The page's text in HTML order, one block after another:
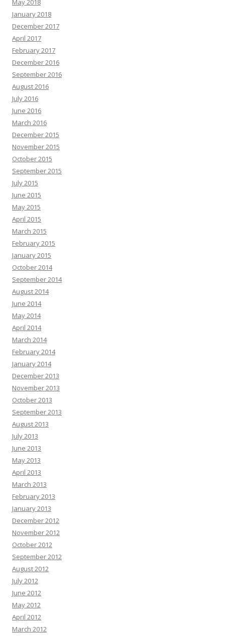
May 2018
January 2018
December 2017
April 2017
February 2017
December 2016
September 2016
August 2016
July 2016
June 2016
March 2016
December 2015
November 2015
October 2015
September 2015
July 2015
June 2015
May 2015
April 2015
March 2015
February 2015
January 2015
October 2014
September 2014
August 2014
June 2014
May 2014
April 2014
March 2014
February 2014
January 2014
December 2013
November 2013
October 2013
September 2013
August 2013
July 2013
June 2013
May 2013
April 2013
March 2013
February 2013
January 2013
December 2012
November 2012
October 2012
September 2012
August 2012
July 2012
June 2012
May 2012
April 2012
March 2012